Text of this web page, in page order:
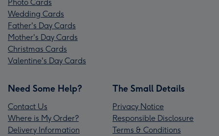
Photo Cards
Wedding Cards
Father's Day Cards
Mother's Day Cards
Christmas Cards
Valentine's Day Cards
Need Some Help?
Contact Us
Where is My Order?
Delivery Information
The Small Details
Privacy Notice
Responsible Disclosure
Terms & Conditions